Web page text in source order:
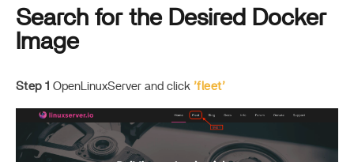
Search for the Desired Docker
Image
Step 1 OpenLinuxServer and click ’fleet’